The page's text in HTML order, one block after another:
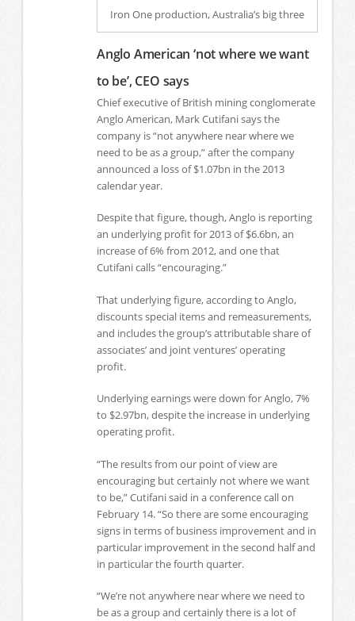
Iron One production, Australia’s big three
Anglo American ‘not where we want
to be’, CEO says
Chief executive of British mining conglomerate
Anglo American, Mark Cutifani says the
company is “not anywhere near where we
need to be as a group,” after the company
announced a loss of $1.07bn in the 2013
calendar year.
Despite that figure, though, Anglo is reporting
an underlying profit for 2013 of $6.6bn, an
increase of 6% from 2012, and one that
Cutifani calls “encouraging.”
That underlying figure, according to Anglo,
discounts special items and remeasurements,
and includes the group’s attributable share of
associates’ and joint ventures’ operating
profit.
Underlying earnings were down for Anglo, 7%
to $2.97bn, despite the increase in underlying
operating profit.
“The results from our point of view are
encouraging but certainly not where we want
to be,” Cutifani said in a conference call on
February 14. “So there are some encouraging
signs in terms of business improvement and in
particular improvement in the second half and
in particular the fourth quarter.
“We’re not anywhere near where we need to
be as a group and certainly there is a lot of